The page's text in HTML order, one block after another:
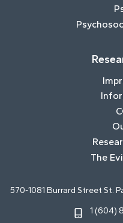
The
570-1081 Burrard Street St.
1 (604)